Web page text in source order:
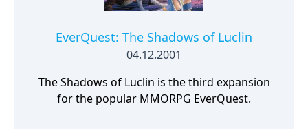
EverQuest: The Shadows of Luclin
04.12.2001
The Shadows of Luclin is the third expansion
for the popular MMORPG EverQuest.